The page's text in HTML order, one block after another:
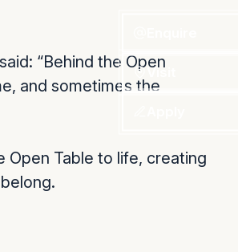
Visit
“Behind the Open
and sometimes the
Open Table to life, creating